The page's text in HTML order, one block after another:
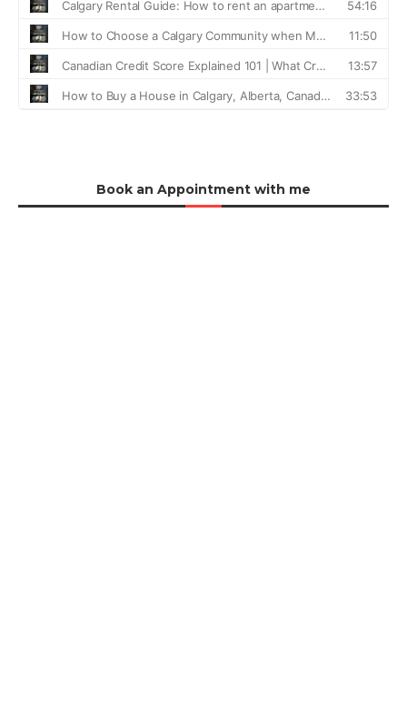
Book an Appointment with me